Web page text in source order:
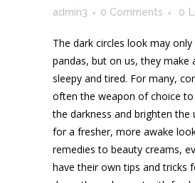
admin3
0 Comments 0
The dark circles look may
pandas, but on us, they make
sleepy and tired. For many,
often the weapon of choice
the darkness and brighten the
for a fresher, more awake
remedies to beauty creams,
have their own tips and tricks